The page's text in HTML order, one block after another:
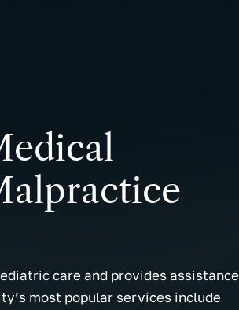
care and provides assistance
most popular services include